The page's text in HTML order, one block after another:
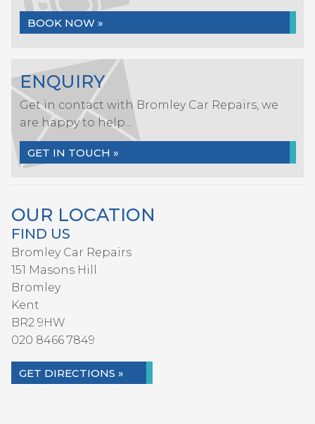
BOOK NOW »
ENQUIRY
Get in contact with Bromley Car Repairs, we
are happy to help...
GET IN TOUCH »
OUR LOCATION
FIND US
Bromley Car Repairs
151 Masons Hill
Bromley
Kent
BR2 9HW
020 8466 7849
GET DIRECTIONS »